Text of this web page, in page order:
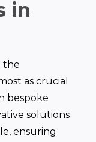
in
the
as crucial
bespoke
solutions
ensuring